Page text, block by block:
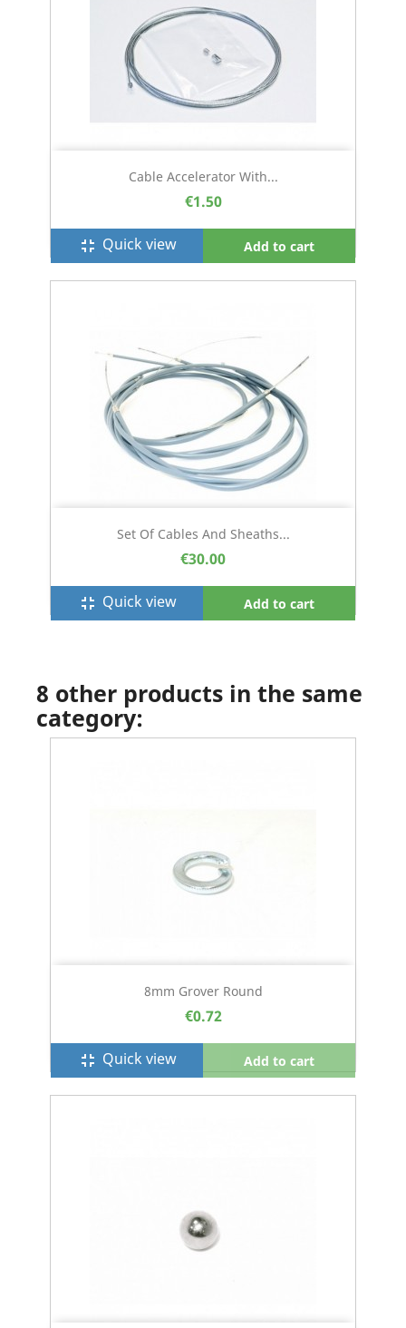
Cable Accelerator With...
€1.50
fullscreen_exit Quick view Add to cart
Set Of Cables And Sheaths...
€30.00
fullscreen_exit Quick view Add to cart
8 other products in the same
category:
8mm Grover Round
€0.72
fullscreen_exit Quick view Add to cart